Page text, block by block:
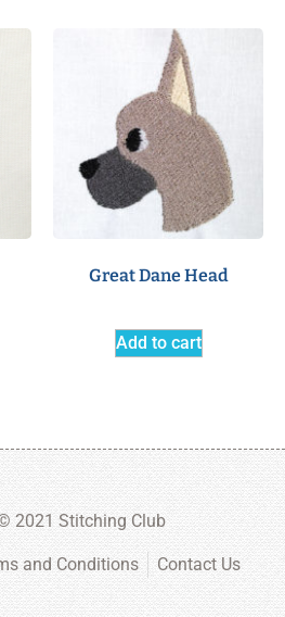
Great Dane Head
Add to cart
2021 Stitching Club
and Conditions Contact Us